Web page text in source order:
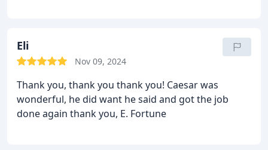
Eli
Nov 09, 2024
Thank you, thank you thank you! Caesar was
wonderful, he did want he said and got the job
done again thank you, E. Fortune